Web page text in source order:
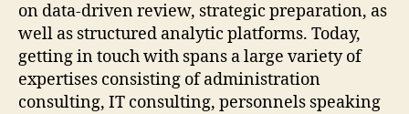
on data-driven review, strategic preparation, as
well as structured analytic platforms. Today,
getting in touch with spans a large variety of
expertises consisting of administration
consulting, IT consulting, personnels speaking